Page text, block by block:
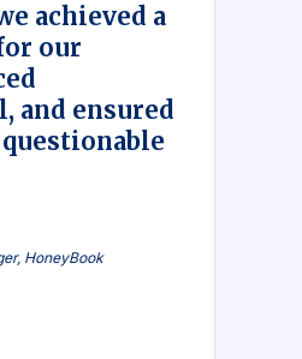
achieved a
our
and ensured
HoneyBook